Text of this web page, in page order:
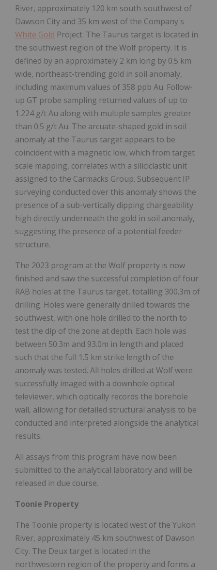
River, approximately 120 km south-southwest of
Dawson City and 35 km west of the Company's
White Gold Project. The Taurus target is located in
the southwest region of the Wolf property. It is
defined by an approximately 2 km long by 0.5 km
wide, northeast-trending gold in soil anomaly,
including maximum values of 358 ppb Au. Follow-
up GT probe sampling returned values of up to
1.224 g/t Au along with multiple samples greater
than 0.5 g/t Au. The arcuate-shaped gold in soil
anomaly at the Taurus target appears to be
coincident with a magnetic low, which from target
scale mapping, correlates with a siliciclastic unit
assigned to the Carmacks Group. Subsequent IP
surveying conducted over this anomaly shows the
presence of a sub-vertically dipping chargeability
high directly underneath the gold in soil anomaly,
suggesting the presence of a potential feeder
structure.
The 2023 program at the Wolf property is now
finished and saw the successful completion of four
RAB holes at the Taurus target, totalling 300.3m of
drilling. Holes were generally drilled towards the
southwest, with one hole drilled to the north to
test the dip of the zone at depth. Each hole was
between 50.3m and 93.0m in length and placed
such that the full 1.5 km strike length of the
anomaly was tested. All holes drilled at Wolf were
successfully imaged with a downhole optical
televiewer, which optically records the borehole
wall, allowing for detailed structural analysis to be
conducted and interpreted alongside the analytical
results.
All assays from this program have now been
submitted to the analytical laboratory and will be
released in due course.
Toonie Property
The Toonie property is located west of the Yukon
River, approximately 45 km southwest of Dawson
City. The Deux target is located in the
northwestern region of the property and forms a